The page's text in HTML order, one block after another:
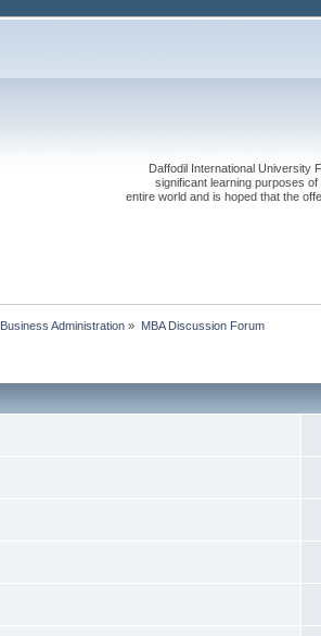
Daffodil International University
significant learning purposes
entire world and is hoped that the
Business Administration » MBA Discussion Forum